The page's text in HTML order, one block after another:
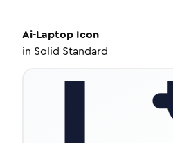
Ai-Laptop Icon
in Solid Standard